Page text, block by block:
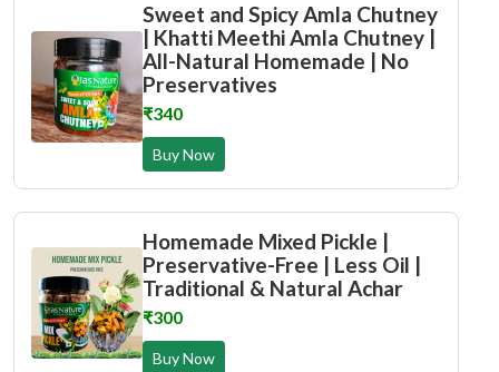
Sweet and Spicy Amla Chutney
| Khatti Meethi Amla Chutney |
All-Natural Homemade | No
Preservatives
₹340
Buy Now
Homemade Mixed Pickle |
Preservative-Free | Less Oil |
Traditional & Natural Achar
₹300
Buy Now